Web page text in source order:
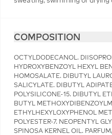
COMPOSITION
OCTYLDODECANOL.
HYDROXYBENZOYL HEXYL
HOMOSALATE. DIBUTYL
SALICYLATE. DIBUTYL
POLYSILICONE-15. DIBUTYL
BUTYL
ETHYLHEXYLOXYPHENOL
POLYESTER-7. NEOPENTYL
SPINOSA KERNEL OIL.